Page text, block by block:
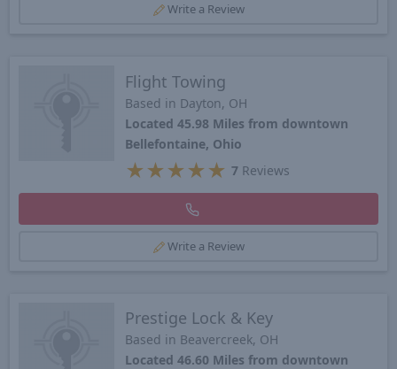
Write a Review
Flight Towing
Based in Dayton, OH
Located 45.98 Miles from downtown
Bellefontaine, Ohio
★ ★ ★ ★ ★ 7Reviews
Write a Review
Prestige Lock & Key
Based in Beavercreek, OH
Located 46.60 Miles from downtown